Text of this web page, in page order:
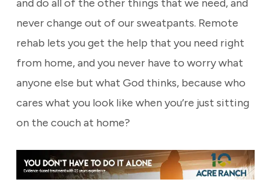
and do all of the other things that we need, and
never change out of our sweatpants. Remote
rehab lets you get the help that you need right
from home, and you never have to worry what
anyone else but what God thinks, because who
cares what you look like when you’re just sitting
on the couch at home?